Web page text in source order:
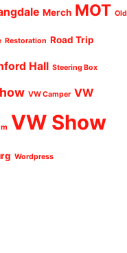
Merch MOT Old
Restoration Road Trip
Hall Steering Box
VW Camper VW
VW Show
Wordpress